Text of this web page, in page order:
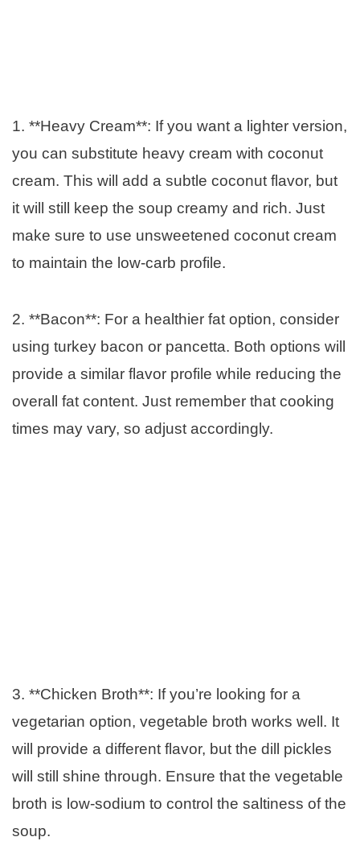
1. **Heavy Cream**: If you want a lighter version,
you can substitute heavy cream with coconut
cream. This will add a subtle coconut flavor, but
it will still keep the soup creamy and rich. Just
make sure to use unsweetened coconut cream
to maintain the low-carb profile.
2. **Bacon**: For a healthier fat option, consider
using turkey bacon or pancetta. Both options will
provide a similar flavor profile while reducing the
overall fat content. Just remember that cooking
times may vary, so adjust accordingly.
3. **Chicken Broth**: If you’re looking for a
vegetarian option, vegetable broth works well. It
will provide a different flavor, but the dill pickles
will still shine through. Ensure that the vegetable
broth is low-sodium to control the saltiness of the
soup.